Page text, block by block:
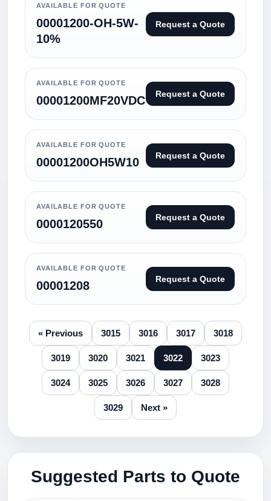
AVAILABLE FOR QUOTE
00001200-OH-5W-
10%
Request a Quote
AVAILABLE FOR QUOTE
00001200MF20VDC Request a Quote
AVAILABLE FOR QUOTE
00001200OH5W10 Request a Quote
AVAILABLE FOR QUOTE
0000120550 Request a Quote
AVAILABLE FOR QUOTE
00001208 Request a Quote
« Previous 3015 3016 3017 3018
3019 3020 3021 3022 3023
3024 3025 3026 3027 3028
3029 Next »
Suggested Parts to Quote